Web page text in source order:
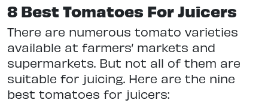
8 Best Tomatoes For Juicers
There are numerous tomato varieties
available at farmers’ markets and
supermarkets. But not all of them are
suitable for juicing. Here are the nine
best tomatoes for juicers: